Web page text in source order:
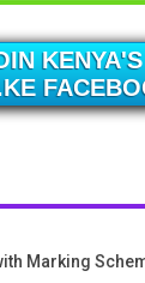
Marking